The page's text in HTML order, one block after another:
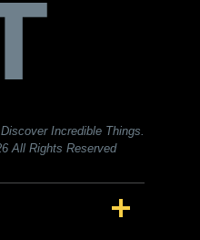
Incredible Things.
All Rights Reserved